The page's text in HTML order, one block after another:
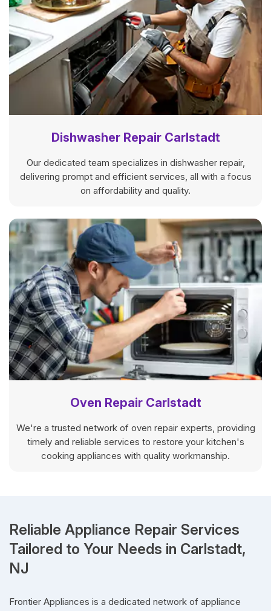
Dishwasher Repair Carlstadt
Our dedicated team specializes in dishwasher repair,
delivering prompt and efficient services, all with a focus
on affordability and quality.
Oven Repair Carlstadt
We're a trusted network of oven repair experts, providing
timely and reliable services to restore your kitchen's
cooking appliances with quality workmanship.
Reliable Appliance Repair Services
Tailored to Your Needs in Carlstadt,
NJ
Frontier Appliances is a dedicated network of appliance